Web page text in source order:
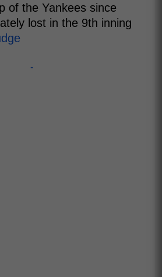
of the Yankees since
lost in the 9th inning
-